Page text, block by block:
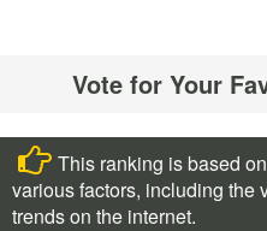
Vote for Your
This ranking is based
various factors, including the
trends on the internet.